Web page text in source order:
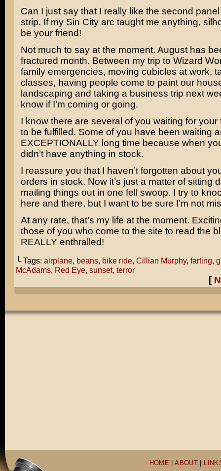
Can I just say that I really like the second panel
strip. If my Sin City arc taught me anything,
be your friend!
Not much to say at the moment. August has
fractured month. Between my trip to Wizard
family emergencies, moving cubicles at work,
classes, having people come to paint our
landscaping and taking a business trip next
know if I’m coming or going.
I know there are several of you waiting for your
to be fulfilled. Some of you have been waiting
EXCEPTIONALLY long time because when
didn’t have anything in stock.
I reassure you that I haven’t forgotten about
orders in stock. Now it’s just a matter of sitting
mailing things out in one fell swoop. I try to
here and there, but I want to be sure I’m not
At any rate, that’s my life at the moment.
those of you who come to the site to read the
REALLY enthralled!
└ Tags: airplane, beans, bike ride, Cillian Murphy, farting,
McAdams, Red Eye, sunset, terror
[
HOME |ABOUT